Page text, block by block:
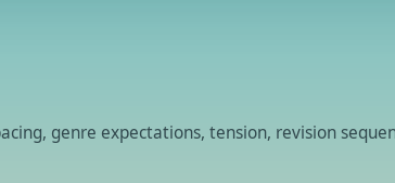
genre expectations, tension, revision